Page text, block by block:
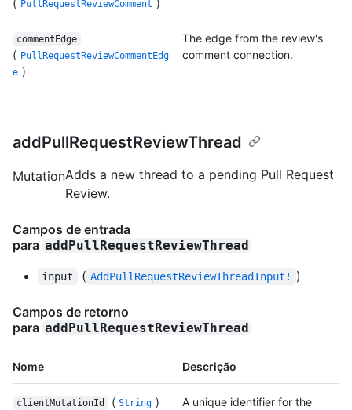
( PullRequestReviewComment )
commentEdge
( PullRequestReviewCommentEdg
e )
The edge from the review's
comment connection.
addPullRequestReviewThread
MutationAdds a new thread to a pending Pull Request
Review.
Campos de entrada
para addPullRequestReviewThread
input ( AddPullRequestReviewThreadInput! )
Campos de retorno
para addPullRequestReviewThread
Nome Descrição
clientMutationId ( String )
A unique identifier for the